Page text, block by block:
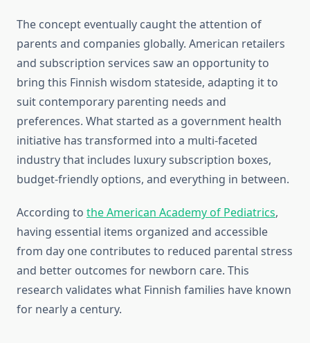
The concept eventually caught the attention of
parents and companies globally. American retailers
and subscription services saw an opportunity to
bring this Finnish wisdom stateside, adapting it to
suit contemporary parenting needs and
preferences. What started as a government health
initiative has transformed into a multi-faceted
industry that includes luxury subscription boxes,
budget-friendly options, and everything in between.
According to the American Academy of Pediatrics,
having essential items organized and accessible
from day one contributes to reduced parental stress
and better outcomes for newborn care. This
research validates what Finnish families have known
for nearly a century.